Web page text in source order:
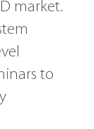
market.
to